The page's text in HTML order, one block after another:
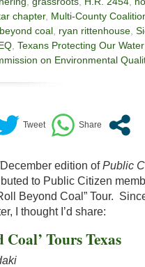
chapter, Multi-County
coal ryan rittenhouse
Texans Protecting Our
on Environmental
edition ofPublic
to Public Citizen
Beyond Coal” Tour.
I thought I’d share:
Coal’ Tours Texas